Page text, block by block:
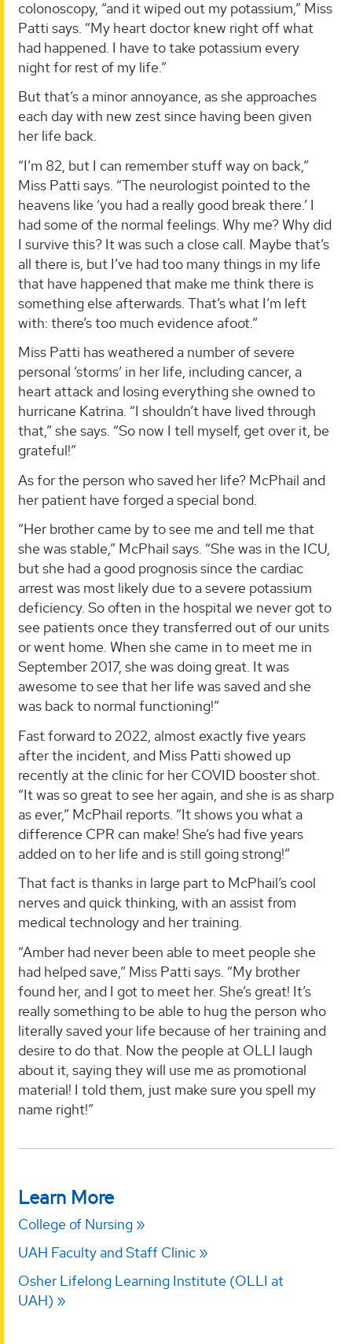
colonoscopy, “and it wiped out my potassium,” Miss
Patti says. “My heart doctor knew right off what
had happened. I have to take potassium every
night for rest of my life.”
But that’s a minor annoyance, as she approaches
each day with new zest since having been given
her life back.
“I’m 82, but I can remember stuff way on back,”
Miss Patti says. “The neurologist pointed to the
heavens like ‘you had a really good break there.’ I
had some of the normal feelings. Why me? Why did
I survive this? It was such a close call. Maybe that’s
all there is, but I’ve had too many things in my life
that have happened that make me think there is
something else afterwards. That’s what I’m left
with: there’s too much evidence afoot.”
Miss Patti has weathered a number of severe
personal ‘storms’ in her life, including cancer, a
heart attack and losing everything she owned to
hurricane Katrina. “I shouldn’t have lived through
that,” she says. “So now I tell myself, get over it, be
grateful!”
As for the person who saved her life? McPhail and
her patient have forged a special bond.
“Her brother came by to see me and tell me that
she was stable,” McPhail says. “She was in the ICU,
but she had a good prognosis since the cardiac
arrest was most likely due to a severe potassium
deficiency. So often in the hospital we never got to
see patients once they transferred out of our units
or went home. When she came in to meet me in
September 2017, she was doing great. It was
awesome to see that her life was saved and she
was back to normal functioning!”
Fast forward to 2022, almost exactly five years
after the incident, and Miss Patti showed up
recently at the clinic for her COVID booster shot.
“It was so great to see her again, and she is as sharp
as ever,” McPhail reports. “It shows you what a
difference CPR can make! She’s had five years
added on to her life and is still going strong!”
That fact is thanks in large part to McPhail’s cool
nerves and quick thinking, with an assist from
medical technology and her training.
“Amber had never been able to meet people she
had helped save,” Miss Patti says. “My brother
found her, and I got to meet her. She’s great! It’s
really something to be able to hug the person who
literally saved your life because of her training and
desire to do that. Now the people at OLLI laugh
about it, saying they will use me as promotional
material! I told them, just make sure you spell my
name right!”
Learn More
College of Nursing
UAH Faculty and Staff Clinic
Osher Lifelong Learning Institute (OLLI at
UAH)